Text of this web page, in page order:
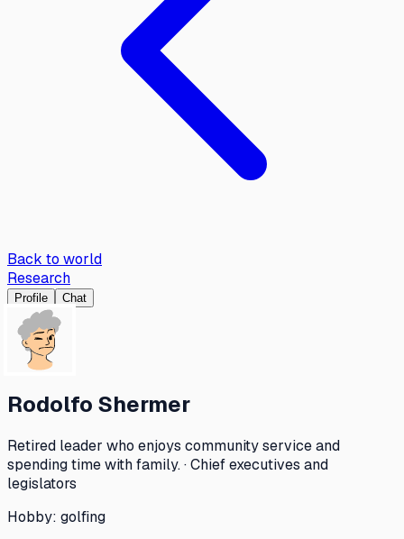
Back to world
Research
Profile Chat
Rodolfo Shermer
Retired leader who enjoys community service and
spending time with family. · Chief executives and
legislators
Hobby: golfing